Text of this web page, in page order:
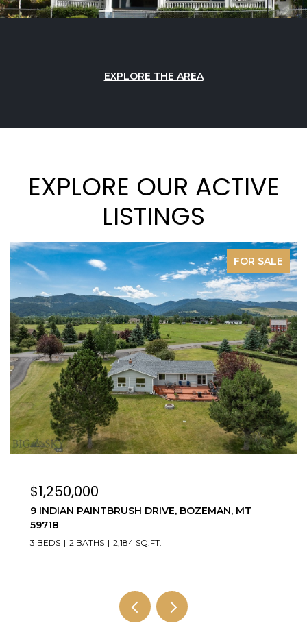
EXPLORE THE AREA
EXPLORE OUR ACTIVE
LISTINGS
FOR SALE
$3,595,000
4195 COTTONWOOD RANCH TRAIL, BOZEMAN,
MT 59718
5 BEDS 4 BATHS 3,784 SQ.FT.